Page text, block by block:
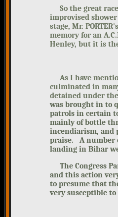
So the great
improvised
stage, Mr.
memory for an
Henley, but it is
As I have
culminated in
detained under
was brought in to
patrols in certain
mainly of bottle
incendiarism, and
praise. A number
landing in Bihar
The Congress
and this action
to presume that
very susceptible to